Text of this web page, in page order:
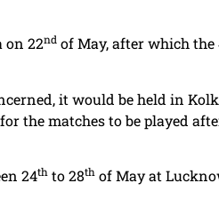
on 22nd of May, after which
it would be held in
the matches to be played
24th to 28th of May at